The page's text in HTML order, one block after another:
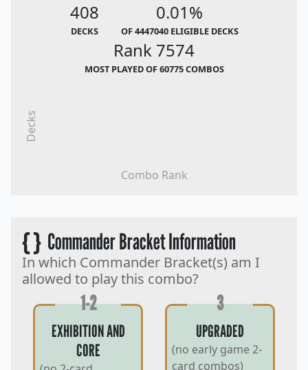
408
DECKS
0.01%
OF 4447040 ELIGIBLE DECKS
Rank 7574
MOST PLAYED OF 60775 COMBOS
Combo Rank
Decks
{ }Commander Bracket Information
In which Commander Bracket(s) am I
allowed to play this combo?
1-2
EXHIBITION AND
CORE
3
UPGRADED
(no early game 2-
card combos)